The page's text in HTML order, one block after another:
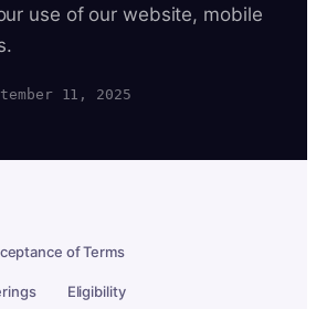
use of our website, mobile
11, 2025
of Terms
Eligibility